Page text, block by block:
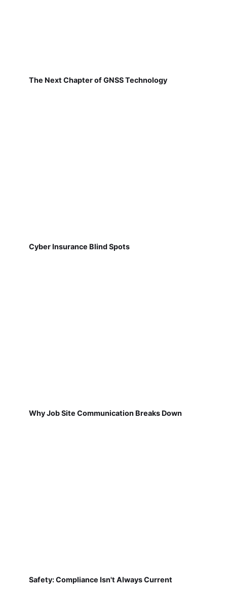
The Next Chapter of GNSS Technology
Cyber Insurance Blind Spots
Why Job Site Communication Breaks Down
Safety: Compliance Isn't Always Current